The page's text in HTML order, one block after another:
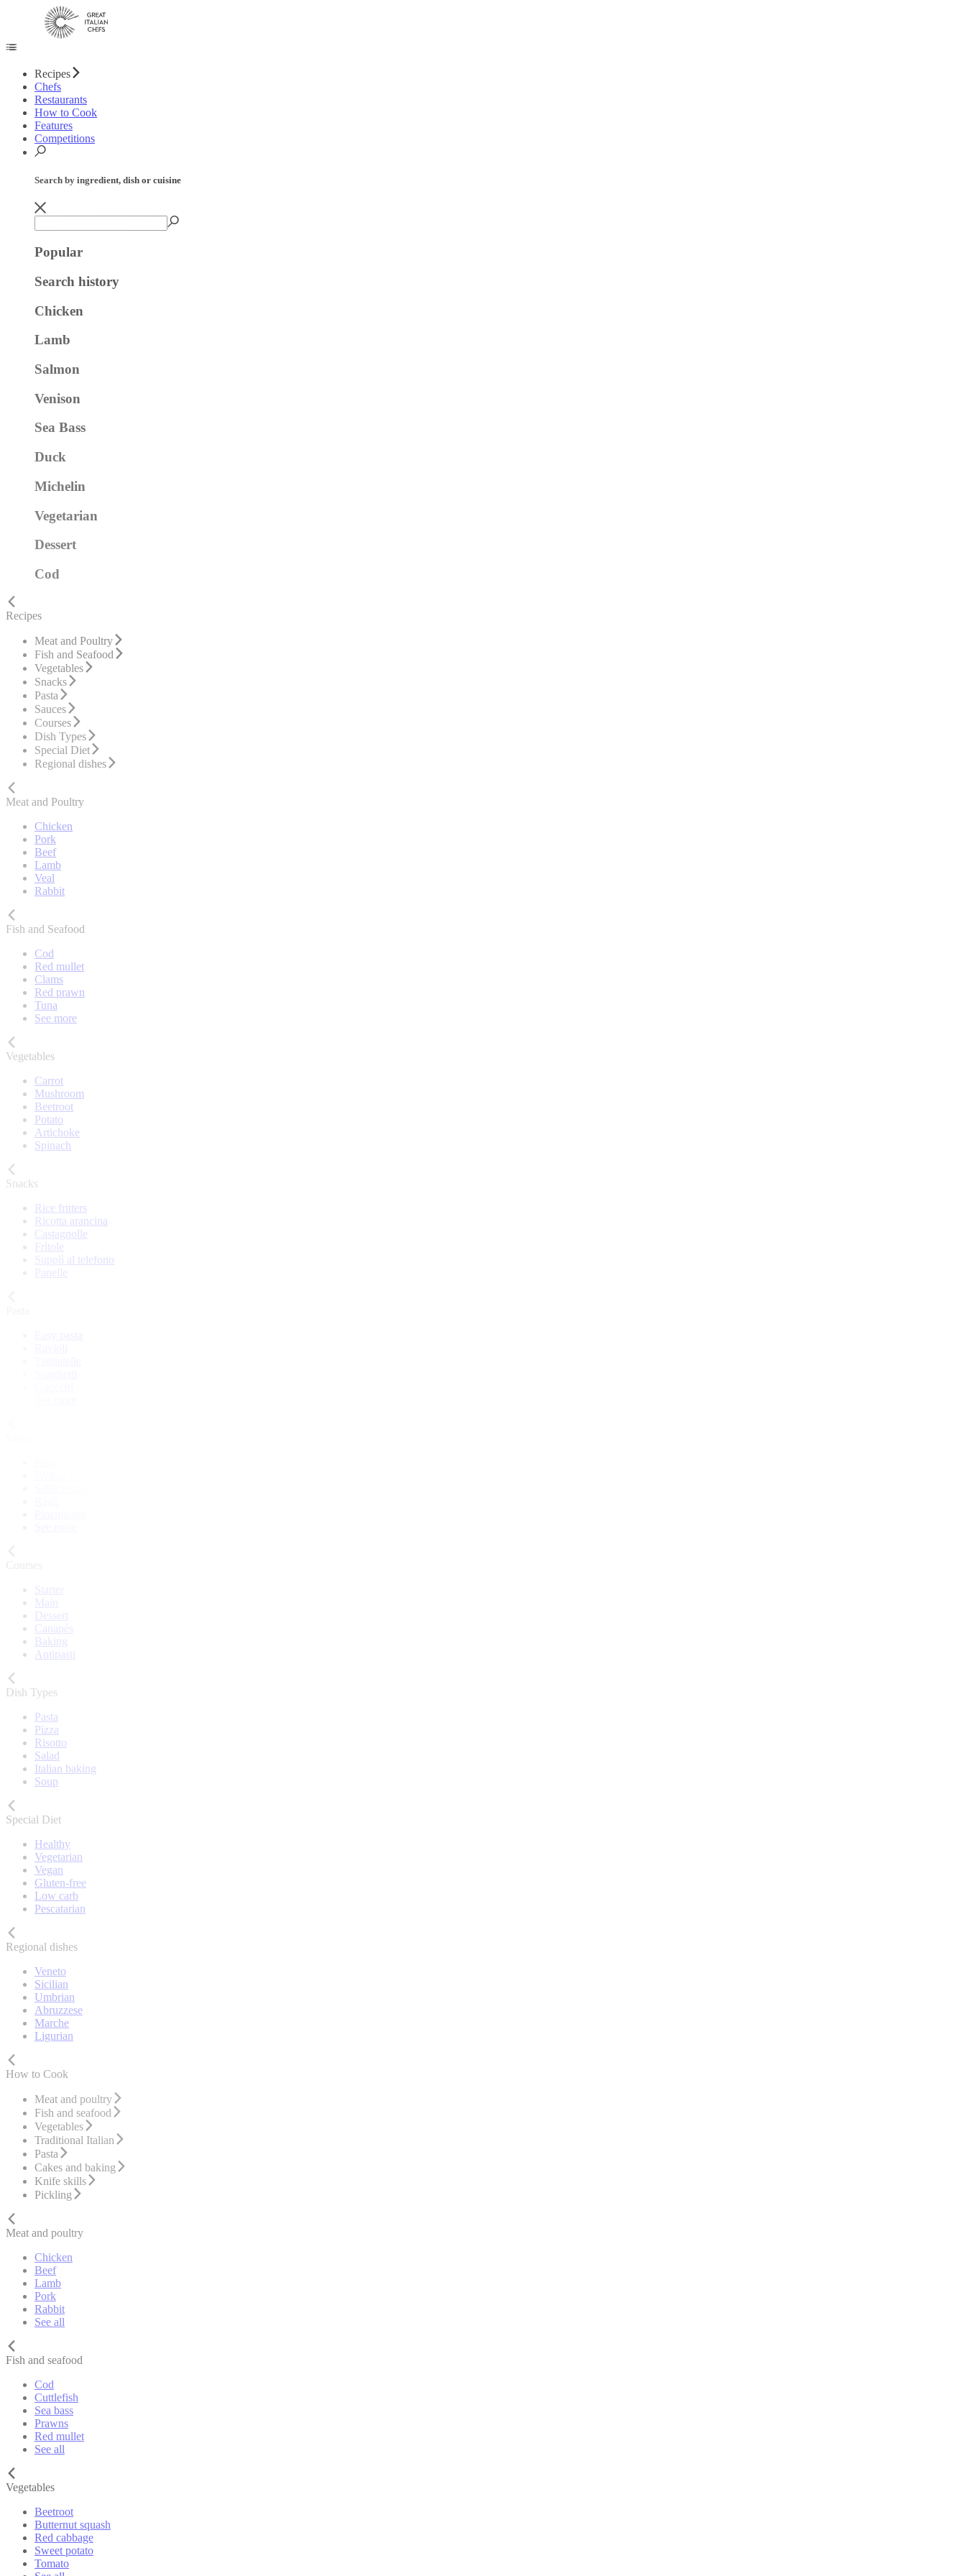
Recipes
Chefs
Restaurants
How to Cook
Features
Competitions
Search by ingredient, dish or cuisine
Popular
Search history
Chicken
Lamb
Salmon
Venison
Sea Bass
Duck
Michelin
Vegetarian
Dessert
Cod
Recipes
Meat and Poultry
Fish and Seafood
Vegetables
Snacks
Pasta
Sauces
Courses
Dish Types
Special Diet
Regional dishes
Meat and Poultry
Chicken
Pork
Beef
Lamb
Veal
Rabbit
Fish and Seafood
Cod
Red mullet
Clams
Red prawn
Tuna
See more
Vegetables
Carrot
Mushroom
Beetroot
Potato
Artichoke
Spinach
Snacks
Rice fritters
Ricotta arancina
Castagnolle
Frìtole
Supplì al telefono
Panelle
Main
Dessert
Canapés
Baking
Antipasti
Dish Types
Pasta
Pizza
Risotto
Salad
Italian baking
Soup
Special Diet
Healthy
Vegetarian
Vegan
Gluten-free
Low carb
Pescatarian
Regional dishes
Veneto
Sicilian
Umbrian
Abruzzese
Marche
Ligurian
How to Cook
Meat and poultry
Fish and seafood
Vegetables
Traditional Italian
Pasta
Cakes and baking
Knife skills
Pickling
Meat and poultry
Chicken
Beef
Lamb
Pork
Rabbit
See all
Fish and seafood
Cod
Cuttlefish
Sea bass
Prawns
Red mullet
See all
Vegetables
Beetroot
Butternut squash
Red cabbage
Sweet potato
Tomato